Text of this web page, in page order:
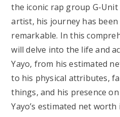
the iconic rap group G-Unit
artist, his journey has
remarkable. In this
will delve into the life and
Yayo, from his estimated
to his physical attributes,
things, and his presence
Yayo’s estimated net